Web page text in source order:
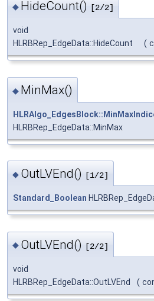
◆ HideCount() [2/2]
void
HLRBRep_EdgeData::HideCount
(
◆ MinMax()
HLRBRep_EdgeData::MinMax
◆ OutLVEnd() [1/2]
Standard_Boolean
◆ OutLVEnd() [2/2]
void
HLRBRep_EdgeData::OutLVEnd
(